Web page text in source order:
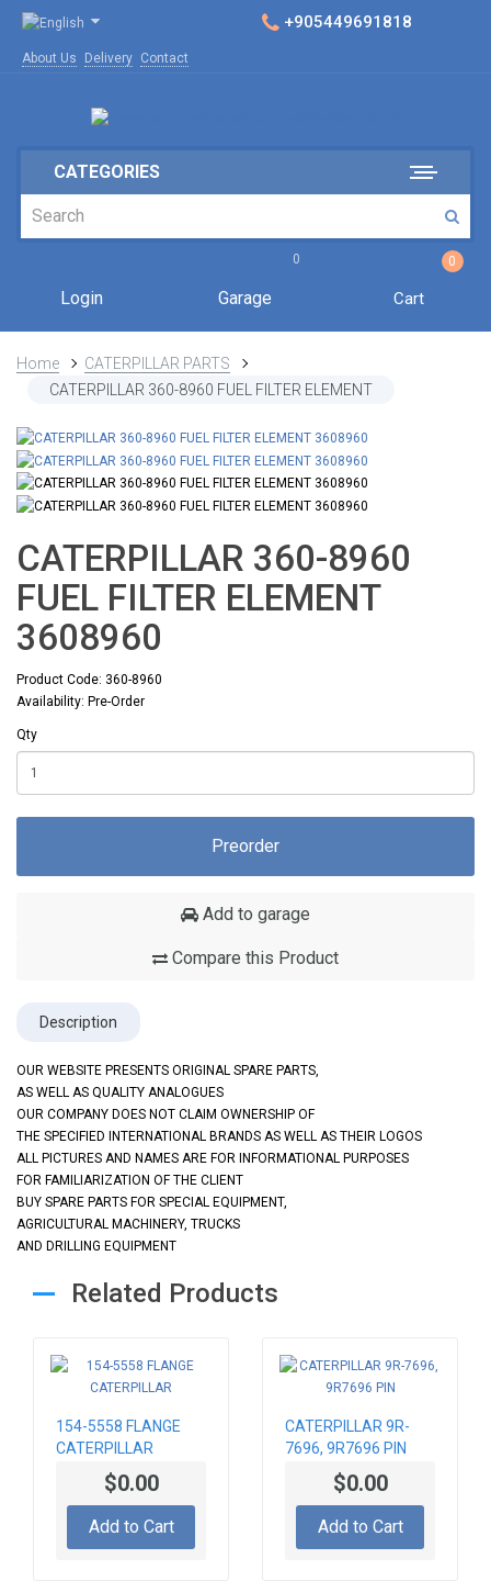
+905449691818
About Us Delivery Contact
CATEGORIES
Login
0
Garage
0
Cart
Home
CATERPILLAR PARTS
CATERPILLAR 360-8960 FUEL FILTER ELEMENT
CATERPILLAR 360-8960
FUEL FILTER ELEMENT
3608960
Product Code: 360-8960
Availability: Pre-Order
Qty
Preorder
Add to garage
Compare this Product
Description
OUR WEBSITE PRESENTS ORIGINAL SPARE PARTS,
AS WELL AS QUALITY ANALOGUES
OUR COMPANY DOES NOT CLAIM OWNERSHIP OF
THE SPECIFIED INTERNATIONAL BRANDS AS WELL AS THEIR LOGOS
ALL PICTURES AND NAMES ARE FOR INFORMATIONAL PURPOSES
FOR FAMILIARIZATION OF THE CLIENT
BUY SPARE PARTS FOR SPECIAL EQUIPMENT,
AGRICULTURAL MACHINERY, TRUCKS
AND DRILLING EQUIPMENT
Related Products
154-5558 FLANGE
CATERPILLAR
$0.00
Add to Cart
CATERPILLAR 9R-
7696, 9R7696 PIN
$0.00
Add to Cart